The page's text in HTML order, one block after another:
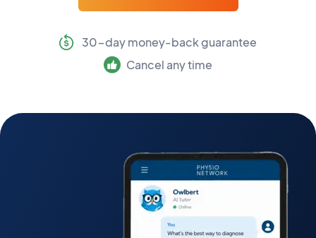
30-day money-back guarantee
Cancel any time